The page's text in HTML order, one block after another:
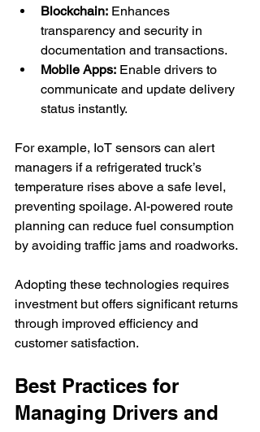
Blockchain: Enhances
transparency and security in
documentation and transactions.
Mobile Apps: Enable drivers to
communicate and update delivery
status instantly.
For example, IoT sensors can alert
managers if a refrigerated truck’s
temperature rises above a safe level,
preventing spoilage. AI-powered route
planning can reduce fuel consumption
by avoiding traffic jams and roadworks.
Adopting these technologies requires
investment but offers significant returns
through improved efficiency and
customer satisfaction.
Best Practices for
Managing Drivers and